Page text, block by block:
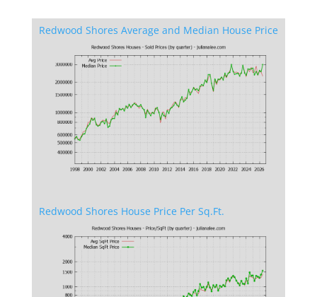
Redwood Shores Average and Median House Price
Redwood Shores House Price Per Sq.Ft.